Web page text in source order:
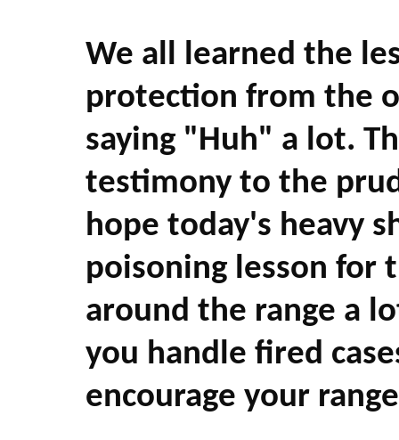
We all learned the
protection from the
saying "Huh" a lot.
testimony to the
hope today's heavy
poisoning lesson for
around the range a
you handle fired
encourage your